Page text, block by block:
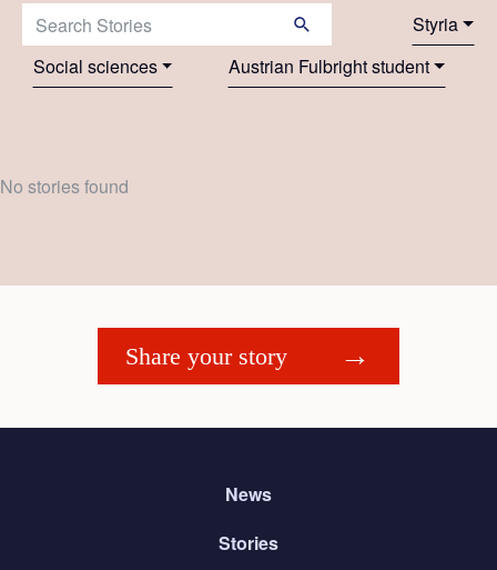
Search Stories:
Styria
Social sciences
Austrian Fulbright student
No stories found
Share your story
News
Stories